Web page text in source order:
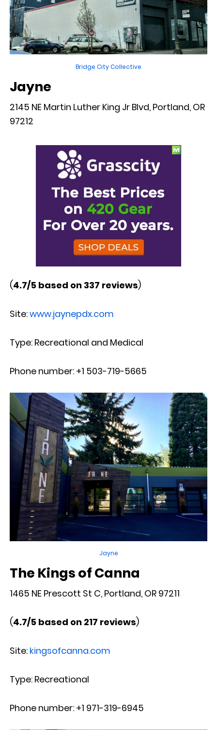
Bridge City Collective
Jayne
2145 NE Martin Luther King Jr Blvd, Portland, OR
97212
(4.7/5 based on 337 reviews)
Site:www.jaynepdx.com
Type: Recreational and Medical
Phone number: +1 503-719-5665
Jayne
The Kings of Canna
1465 NE Prescott St C, Portland, OR 97211
(4.7/5 based on 217 reviews)
Site: kingsofcanna.com
Type: Recreational
Phone number: +1 971-319-6945